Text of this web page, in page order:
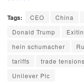
Tags: CEO China
Donald Trump
hein schumacher
tariffs
trade tensions
Unilever Plc